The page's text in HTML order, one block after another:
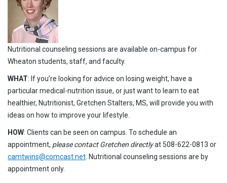
Nutritional counseling sessions are available on-campus for
Wheaton students, staff, and faculty.
WHAT: If you’re looking for advice on losing weight, have a
particular medical-nutrition issue, or just want to learn to eat
healthier, Nutritionist, Gretchen Stalters, MS, will provide you with
ideas on how to improve your lifestyle.
HOW: Clients can be seen on campus. To schedule an
appointment, please contact Gretchen directlyat 508-622-0813 or
camtwins@comcast.net . Nutritional counseling sessions are by
appointment only.